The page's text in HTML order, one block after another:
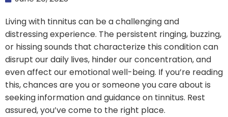
Living with tinnitus can be a challenging and
distressing experience. The persistent ringing, buzzing,
or hissing sounds that characterize this condition can
disrupt our daily lives, hinder our concentration, and
even affect our emotional well-being. If you’re reading
this, chances are you or someone you care about is
seeking information and guidance on tinnitus. Rest
assured, you’ve come to the right place.